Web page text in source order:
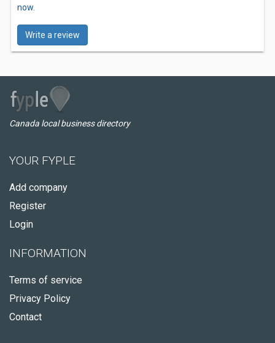
now.
Write a review
Canada local business directory
YOUR FYPLE
Add company
Register
Login
INFORMATION
Terms of service
Privacy Policy
Contact